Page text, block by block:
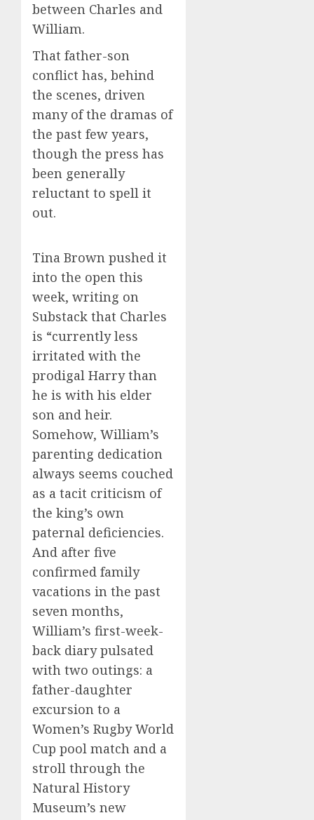
between Charles and
William.
That father-son
conflict has, behind
the scenes, driven
many of the dramas of
the past few years,
though the press has
been generally
reluctant to spell it
out.
Tina Brown pushed it
into the open this
week, writing on
Substack that Charles
is “currently less
irritated with the
prodigal Harry than
he is with his elder
son and heir.
Somehow, William’s
parenting dedication
always seems couched
as a tacit criticism of
the king’s own
paternal deficiencies.
And after five
confirmed family
vacations in the past
seven months,
William’s first-week-
back diary pulsated
with two outings: a
father-daughter
excursion to a
Women’s Rugby World
Cup pool match and a
stroll through the
Natural History
Museum’s new